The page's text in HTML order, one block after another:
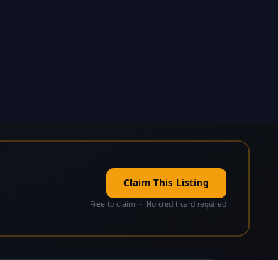
Claim This Listing
Free to claim · No credit card required